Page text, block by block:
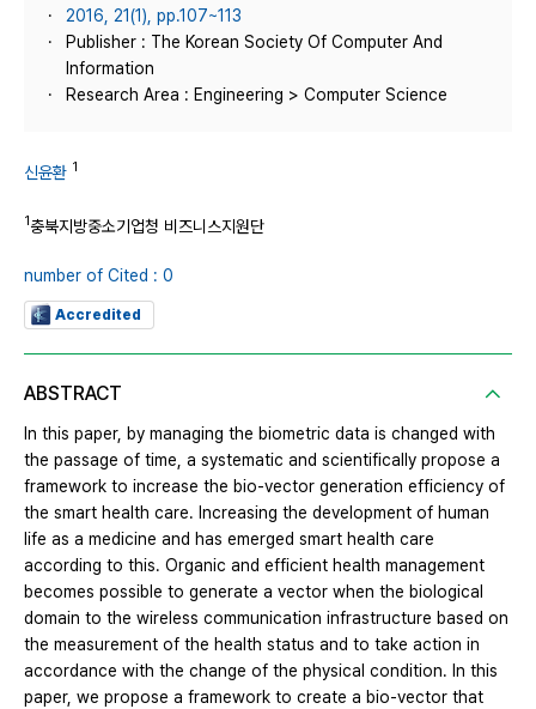
2016, 21(1), pp.107~113
Publisher : The Korean Society Of Computer And
Information
Research Area : Engineering > Computer Science
신윤환 1
1충북지방중소기업청 비즈니스지원단
number of Cited : 0
Accredited
ABSTRACT
In this paper, by managing the biometric data is changed with
the passage of time, a systematic and scientifically propose a
framework to increase the bio-vector generation efficiency of
the smart health care. Increasing the development of human
life as a medicine and has emerged smart health care
according to this. Organic and efficient health management
becomes possible to generate a vector when the biological
domain to the wireless communication infrastructure based on
the measurement of the health status and to take action in
accordance with the change of the physical condition. In this
paper, we propose a framework to create a bio-vector that